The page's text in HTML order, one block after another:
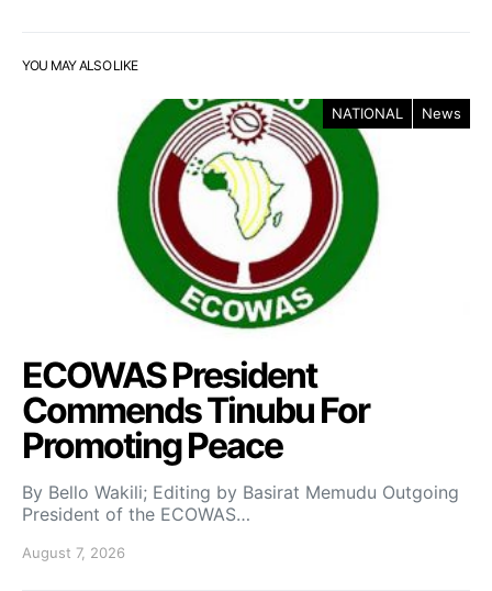
YOU MAY ALSO LIKE
NATIONAL News
ECOWAS President
Commends Tinubu For
Promoting Peace
By Bello Wakili; Editing by Basirat Memudu Outgoing
President of the ECOWAS…
August 7, 2026